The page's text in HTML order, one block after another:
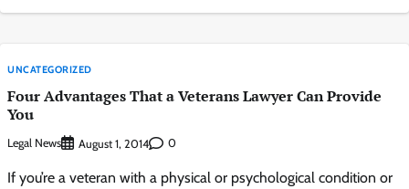
UNCATEGORIZED
Four Advantages That a Veterans Lawyer Can Provide
You
Legal News August 1, 2014 0
If you’re a veteran with a physical or psychological condition or